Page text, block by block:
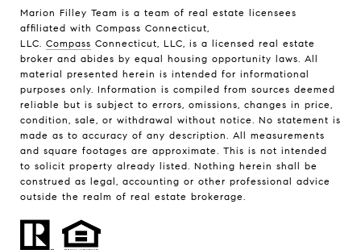
Marion Filley Team is a team of real estate licensees
affiliated with Compass Connecticut,
LLC. Compass Connecticut, LLC, is a licensed real estate
broker and abides by equal housing opportunity laws. All
material presented herein is intended for informational
purposes only. Information is compiled from sources deemed
reliable but is subject to errors, omissions, changes in price,
condition, sale, or withdrawal without notice. No statement is
made as to accuracy of any description. All measurements
and square footages are approximate. This is not intended
to solicit property already listed. Nothing herein shall be
construed as legal, accounting or other professional advice
outside the realm of real estate brokerage.